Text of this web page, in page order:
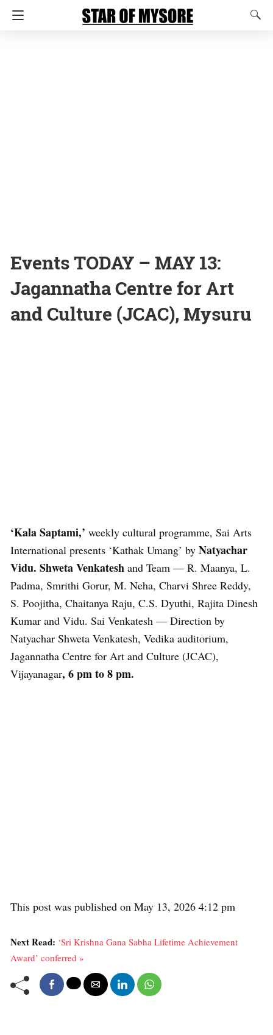
Events TODAY – MAY 13:
Jagannatha Centre for Art
and Culture (JCAC), Mysuru
‘Kala Saptami,’ weekly cultural programme, Sai Arts
International presents ‘Kathak Umang’ by Natyachar
Vidu. Shweta Venkatesh and Team — R. Maanya, L.
Padma, Smrithi Gorur, M. Neha, Charvi Shree Reddy,
S. Poojitha, Chaitanya Raju, C.S. Dyuthi, Rajita Dinesh
Kumar and Vidu. Sai Venkatesh — Direction by
Natyachar Shweta Venkatesh, Vedika auditorium,
Jagannatha Centre for Art and Culture (JCAC),
Vijayanagar, 6 pm to 8 pm.
This post was published on May 13, 2026 4:12 pm
Next Read: ‘Sri Krishna Gana Sabha Lifetime Achievement
Award’ conferred »